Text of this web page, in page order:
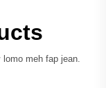
meh fap jean.